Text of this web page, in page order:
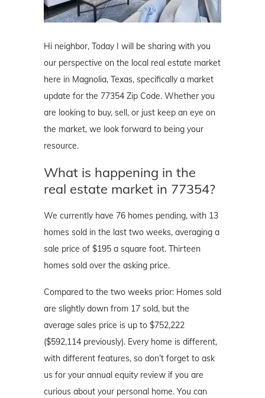
Hi neighbor, Today I will be sharing with you
our perspective on the local real estate market
here in Magnolia, Texas, specifically a market
update for the 77354 Zip Code. Whether you
are looking to buy, sell, or just keep an eye on
the market, we look forward to being your
resource.
What is happening in the
real estate market in 77354?
We currently have 76 homes pending, with 13
homes sold in the last two weeks, averaging a
sale price of $195 a square foot. Thirteen
homes sold over the asking price.
Compared to the two weeks prior: Homes sold
are slightly down from 17 sold, but the
average sales price is up to $752,222
($592,114 previously). Every home is different,
with different features, so don’t forget to ask
us for your annual equity review if you are
curious about your personal home. You can